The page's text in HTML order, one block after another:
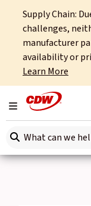
Supply Chain:
challenges,
manufacturer
availability or
Learn More
Toggle navigation
Search here
Home Partners Hewlett
HPE
Businesses in all
transformation in
grab and keep the
a necessity to
in search of the